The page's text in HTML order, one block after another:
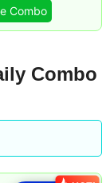
Combo
Combo